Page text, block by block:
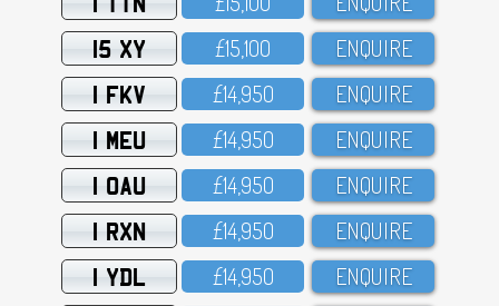
15 XY £15,1OO ENQUIRE
1 FKV £14,95O ENQUIRE
1 MEU £14,95O ENQUIRE
1 OAU £14,95O ENQUIRE
1 RXN £14,95O ENQUIRE
1 YDL £14,95O ENQUIRE